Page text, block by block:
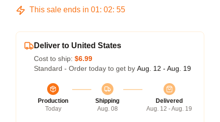
This sale ends in 01: 02: 54
Deliver to United States
Cost to ship: $6.99
Standard - Order today to get by Aug. 12 - Aug. 19
Production
Today
Shipping
Aug. 08
Delivered
Aug. 12 - Aug. 19